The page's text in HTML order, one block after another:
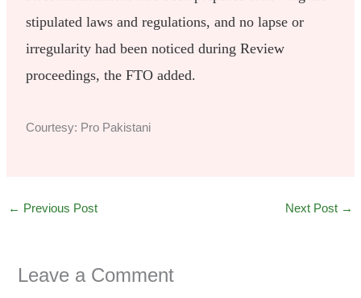
stipulated laws and regulations, and no lapse or
irregularity had been noticed during Review
proceedings, the FTO added.
Courtesy: Pro Pakistani
← Previous Post Next Post →
Leave a Comment